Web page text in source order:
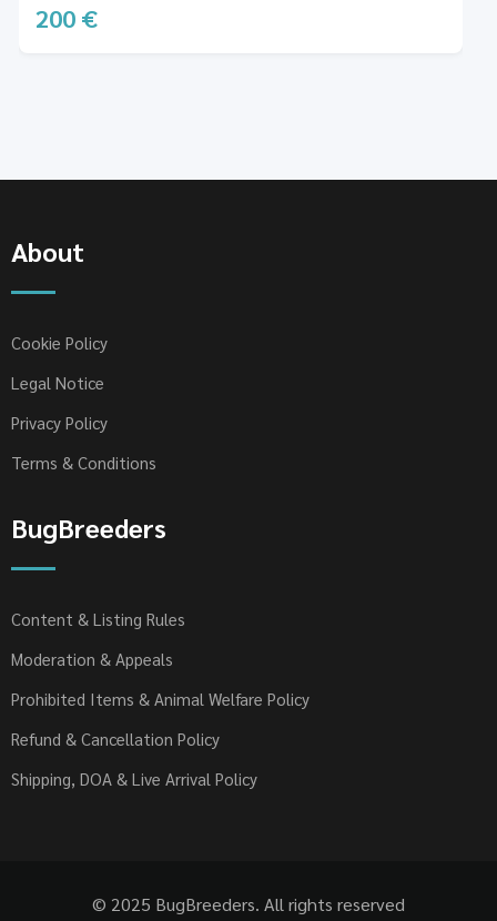
200 €
About
Cookie Policy
Legal Notice
Privacy Policy
Terms & Conditions
BugBreeders
Content & Listing Rules
Moderation & Appeals
Prohibited Items & Animal Welfare Policy
Refund & Cancellation Policy
Shipping, DOA & Live Arrival Policy
© 2025 BugBreeders. All rights reserved